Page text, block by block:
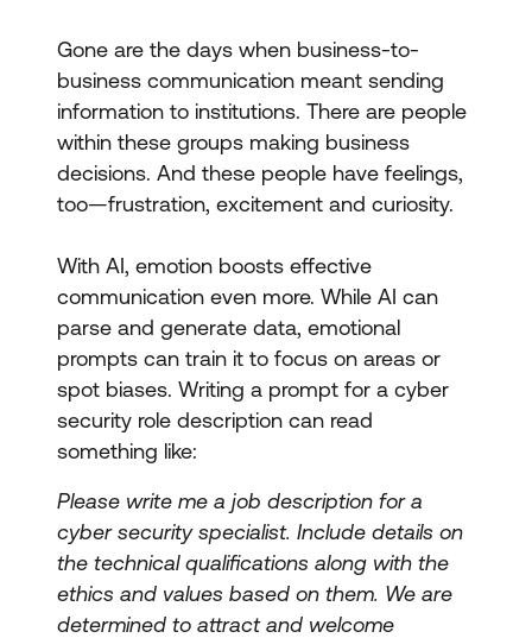
Gone are the days when business-to-
business communication meant sending
information to institutions. There are people
within these groups making business
decisions. And these people have feelings,
too—frustration, excitement and curiosity.
With AI, emotion boosts effective
communication even more. While AI can
parse and generate data, emotional
prompts can train it to focus on areas or
spot biases. Writing a prompt for a cyber
security role description can read
something like:
Please write me a job description for a
cyber security specialist. Include details on
the technical qualifications along with the
ethics and values based on them. We are
determined to attract and welcome